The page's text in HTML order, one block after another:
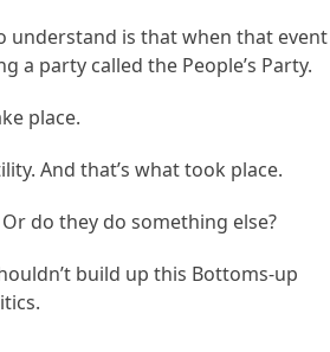
understand is that when that event
a party called the People’s Party.
place.
And that’s what took place.
do they do something else?
build up this Bottoms-up